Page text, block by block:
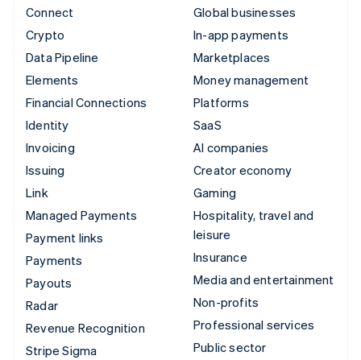
Connect
Crypto
Data Pipeline
Elements
Financial Connections
Identity
Invoicing
Issuing
Link
Managed Payments
Payment links
Payments
Payouts
Radar
Revenue Recognition
Stripe Sigma
Global businesses
In-app payments
Marketplaces
Money management
Platforms
SaaS
AI companies
Creator economy
Gaming
Hospitality, travel and
leisure
Insurance
Media and entertainment
Non-profits
Professional services
Public sector